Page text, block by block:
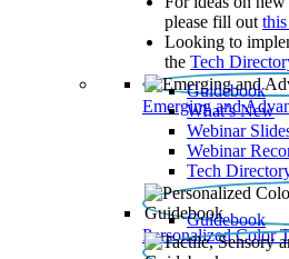
please fill out
Looking to
the Tech
Emerging and
Guidebook
What’s New
Webinar
Webinar
Tech
Personalized Color
Guidebook